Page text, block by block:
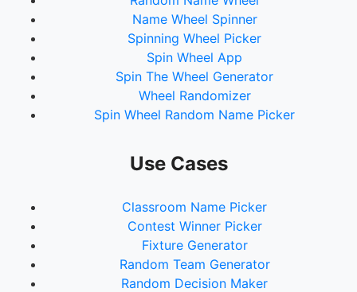
Name Wheel Spinner
Spinning Wheel Picker
Spin Wheel App
Spin The Wheel Generator
Wheel Randomizer
Spin Wheel Random Name Picker
Use Cases
Classroom Name Picker
Contest Winner Picker
Fixture Generator
Random Team Generator
Random Decision Maker